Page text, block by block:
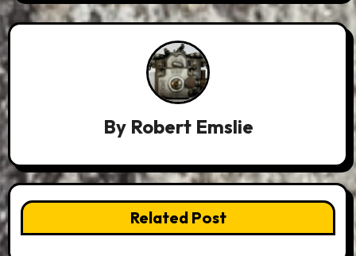
By Robert Emslie
Related Post